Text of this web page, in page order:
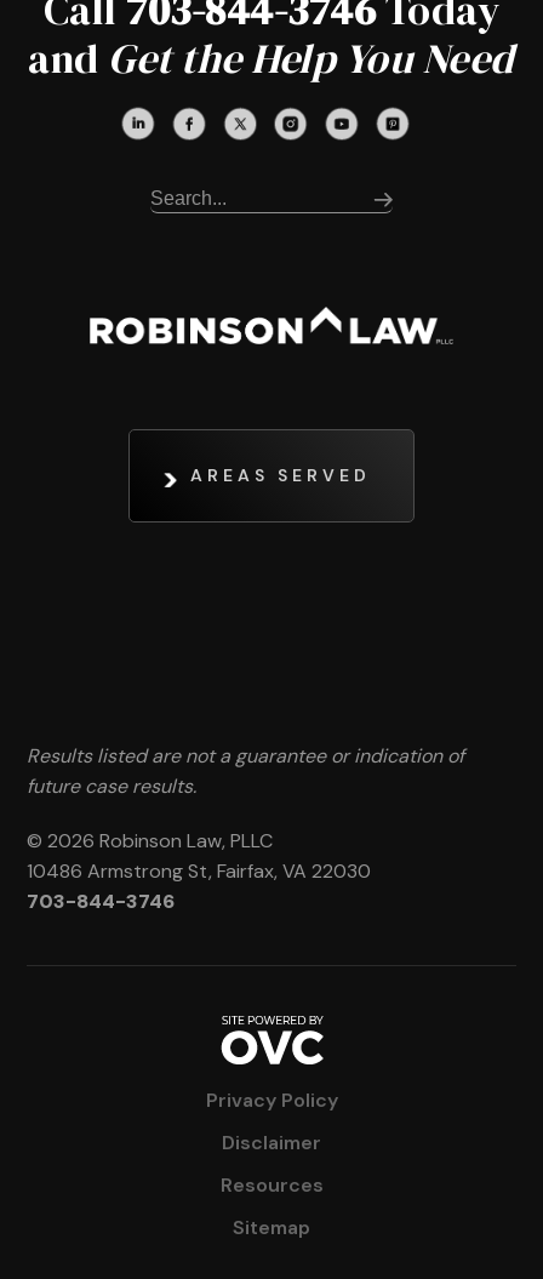
and Get the Help You Need
AREAS SERVED
Results listed are not a guarantee or indication of
future case results.
© 2026 Robinson Law, PLLC
10486 Armstrong St, Fairfax, VA 22030
703-844-3746
Privacy Policy
Disclaimer
Resources
Sitemap